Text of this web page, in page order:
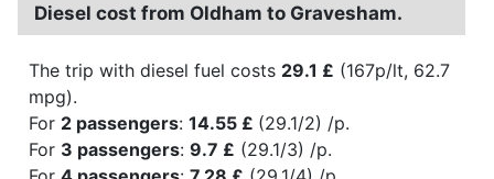
Diesel cost from Oldham to Gravesham.
The trip with diesel fuel costs 29.1 £ (167p/lt, 62.7
mpg).
For 2 passengers: 14.55 £ (29.1/2) /p.
For 3 passengers: 9.7 £ (29.1/3) /p.